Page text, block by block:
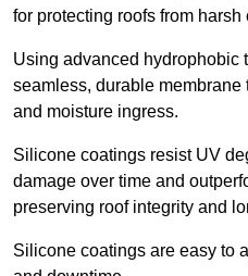
for protecting roofs from harsh
Using advanced hydrophobic
seamless, durable
and moisture ingress.
Silicone coatings resist UV
damage over time and
preserving roof integrity and
Silicone coatings are easy to